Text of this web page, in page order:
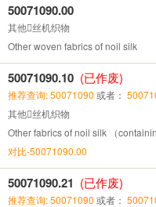
50071090.00
其他丝机织物
Other woven fabrics of noil silk
50071090.10 (已作废)
推荐查询: 50071090 或者：
其他丝机织物
Other fabrics of noil silk （
对比-50071090.00
50071090.21 (已作废)
推荐查询: 50071090 或者：